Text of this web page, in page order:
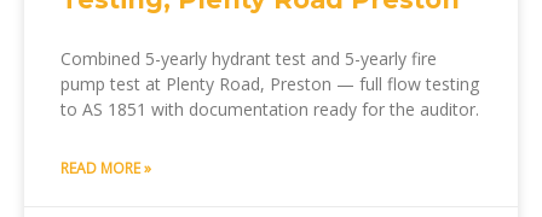
Combined 5-yearly hydrant test and 5-yearly fire
pump test at Plenty Road, Preston — full flow testing
to AS 1851 with documentation ready for the auditor.
READ MORE »